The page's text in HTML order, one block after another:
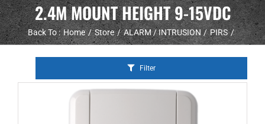
2.4M MOUNT HEIGHT 9-15VDC
Back To : Home Store ALARM / INTRUSION PIRS
Filter